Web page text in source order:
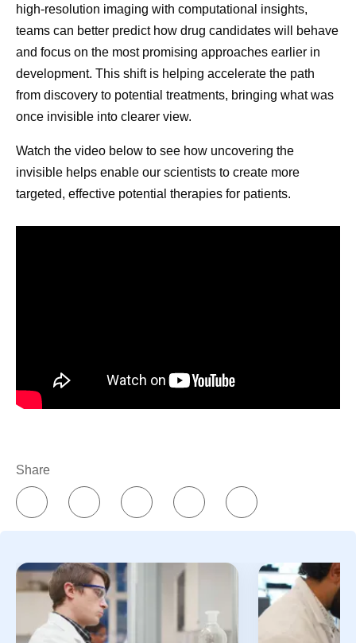
While people often focus on defeating cancer,
cancer survivorship has its own challenges. Those
may include:3
Physical health challenges impacting the
heart, muscles and bones, fertility, sexual
been caused by cancer treatment.
Emotional health challenges, which can
cause stress and trigger mental health
remission or a partial remission.4Survivorship is a
term that can be applied to anyone who has been
How can I support someone in cancer survivorship?
Because cancer survivorship represents a broad
journey, and what they need. Some ideas include:5
Offering to accompany them to doctors’
appointments.
those
contribute
high-resolution imaging with computational insights,
teams can better predict how drug candidates will behave
and focus on the most promising approaches earlier in
development. This shift is helping accelerate the path
from discovery to potential treatments, bringing what was
once invisible into clearer view.
Watch the video below to see how uncovering the
invisible helps enable our scientists to create more
targeted, effective potential therapies for patients.
Share